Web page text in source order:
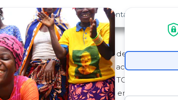
Our Work About Us Contact
provides its Service (as defined
agreement ("TOS"). By accepting this
agree to be bound by this TOS. If you
the authority to bind such entity and its